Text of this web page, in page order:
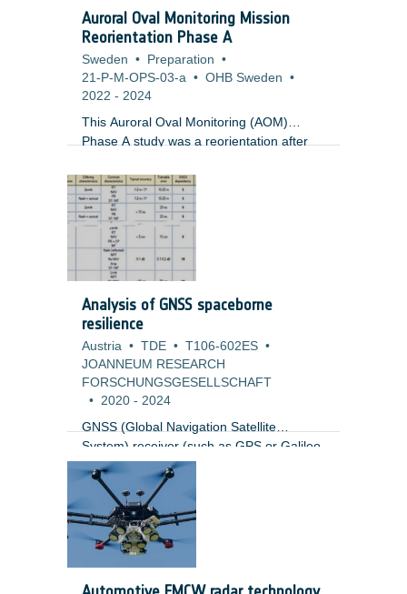
several major European companies are
proposing to team up to build a
communications network on the Moon
compatible to terrestrial standards. In
parallel, NASA has recently announced its
plans to a ?Return to the moon?
Auroral Oval Monitoring Mission
Reorientation Phase A
Sweden • Preparation •
21-P-M-OPS-03-a • OHB Sweden •
2022 - 2024
This Auroral Oval Monitoring (AOM)
Phase A study was a reorientation after
payload prioritizing auroral observation
and a complete redesign of the mission.
The first part of the study was to update
the mission architecture with an
affordable, sustainable, and scalable
solution resulting in a Mission Definition
Review (MDR).
Analysis of GNSS spaceborne
resilience
Austria • TDE • T106-602ES •
JOANNEUM RESEARCH
FORSCHUNGSGESELLSCHAFT
• 2020 - 2024
GNSS (Global Navigation Satellite
System) receiver (such as GPS or Galileo
receivers) are vulnerable to RF
interference, intentional and un-
intentional. Ground GNSS receiver have
evolved significantly in the last 10 years to
be resilience to such problems. GNSS
spaceborne receivers are currently a